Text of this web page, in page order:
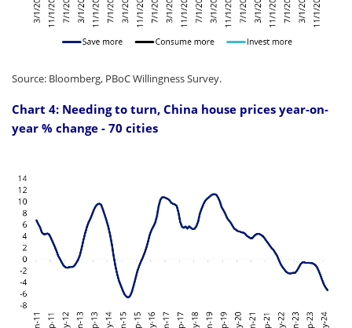
Source: Bloomberg, PBoC Willingness Survey.
Chart 4: Needing to turn, China house prices year-on-
year % change - 70 cities